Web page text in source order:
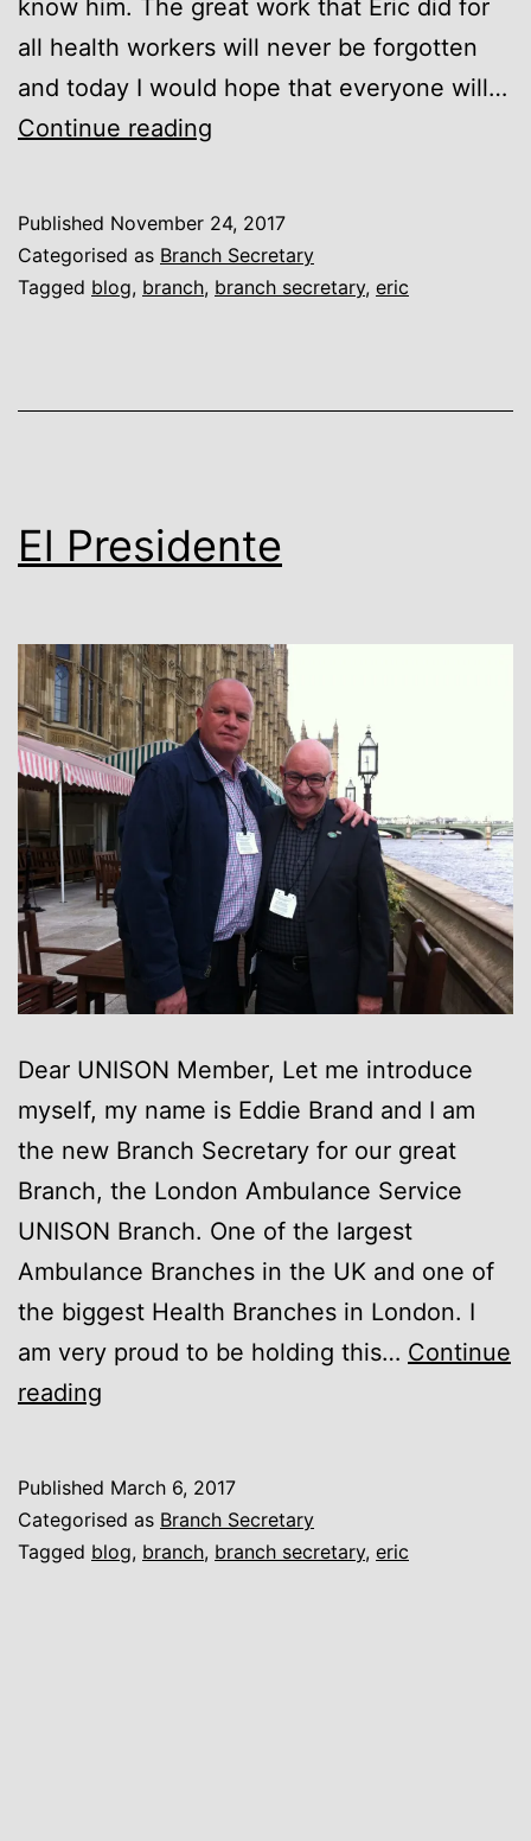
know him. The great work that Eric did for
all health workers will never be forgotten
and today I would hope that everyone will…
Continue reading
Published November 24, 2017
Categorised as Branch Secretary
Tagged blog, branch, branch secretary, eric
El Presidente
Dear UNISON Member, Let me introduce
myself, my name is Eddie Brand and I am
the new Branch Secretary for our great
Branch, the London Ambulance Service
UNISON Branch. One of the largest
Ambulance Branches in the UK and one of
the biggest Health Branches in London. I
am very proud to be holding this… Continue
reading
Published March 6, 2017
Categorised as Branch Secretary
Tagged blog, branch, branch secretary, eric